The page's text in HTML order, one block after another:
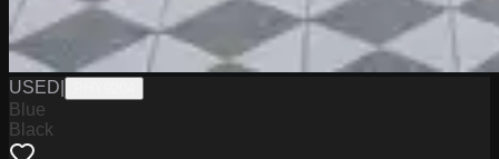
USED
Blue
Black